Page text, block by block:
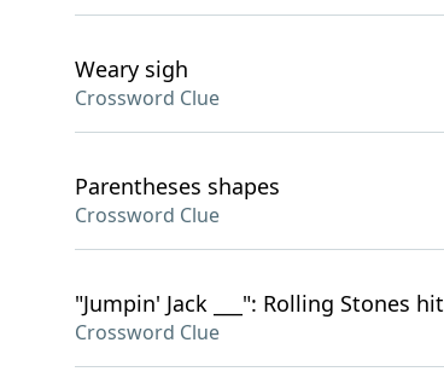
Weary sigh
Crossword Clue
Parentheses shapes
Crossword Clue
"Jumpin' Jack ___": Rolling Stones hit
Crossword Clue